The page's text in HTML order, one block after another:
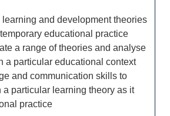
learning and development theories
educational practice
a range of theories and analyse
a particular educational context
and communication skills to
a particular learning theory as it
practice